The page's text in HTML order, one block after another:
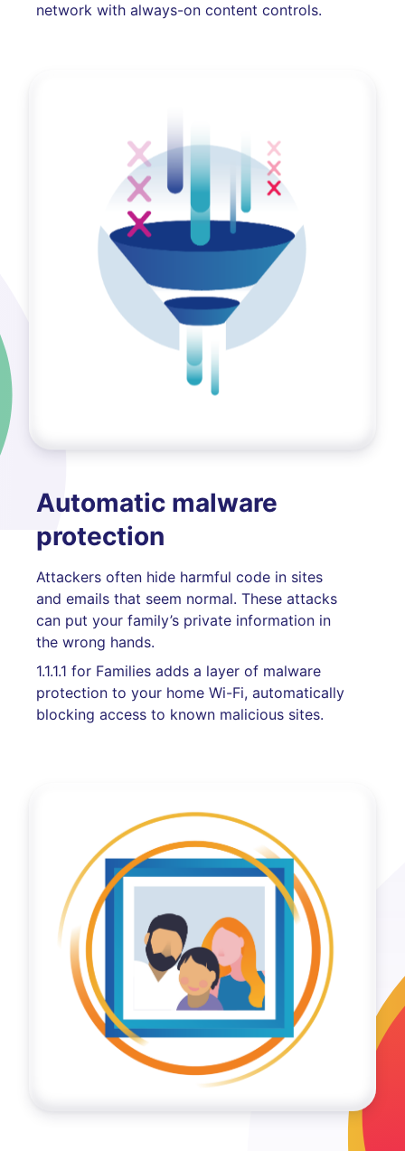
network with always-on content controls.
Automatic malware
protection
Attackers often hide harmful code in sites
and emails that seem normal. These attacks
can put your family’s private information in
the wrong hands.
1.1.1.1 for Families adds a layer of malware
protection to your home Wi-Fi, automatically
blocking access to known malicious sites.